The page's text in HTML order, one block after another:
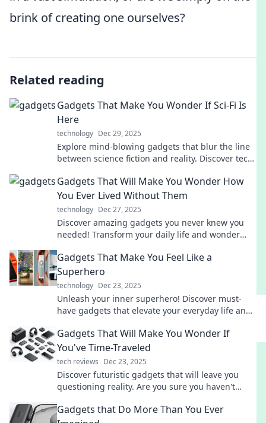
brink of creating one ourselves?
Related reading
Gadgets That Make You Wonder If Sci-Fi Is
Here
technology Dec 29, 2025
Explore mind-blowing gadgets that blur the line
between science fiction and reality. Discover tech
Gadgets That Will Make You Wonder How
You Ever Lived Without Them
technology Dec 27, 2025
Discover amazing gadgets you never knew you
needed! Transform your daily life and wonder
Gadgets That Make You Feel Like a
Superhero
technology Dec 23, 2025
Unleash your inner superhero! Discover must-
have gadgets that elevate your everyday life and
Gadgets That Will Make You Wonder If
You've Time-Traveled
tech reviews Dec 23, 2025
Discover futuristic gadgets that will leave you
questioning reality. Are you sure you haven't
Gadgets that Do More Than You Ever